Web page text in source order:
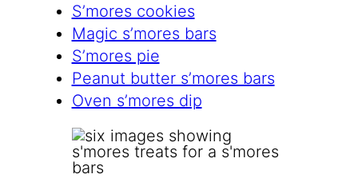
S’mores cookies
Magic s’mores bars
S’mores pie
Peanut butter s’mores bars
Oven s’mores dip